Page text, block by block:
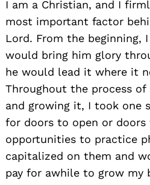
I am a Christian, and I
most important factor
Lord. From the beginning,
would bring him glory
he would lead it where it
Throughout the process of
and growing it, I took one
for doors to open or doors
opportunities to practice
capitalized on them and
pay for awhile to grow my